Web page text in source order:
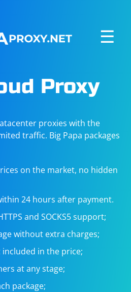
☰
Proxy
proxies with the
traffic. Big Papa packages
on the market, no hidden
24 hours after payment.
and SOCKS5 support;
without extra charges;
in the price;
at any stage;
package;